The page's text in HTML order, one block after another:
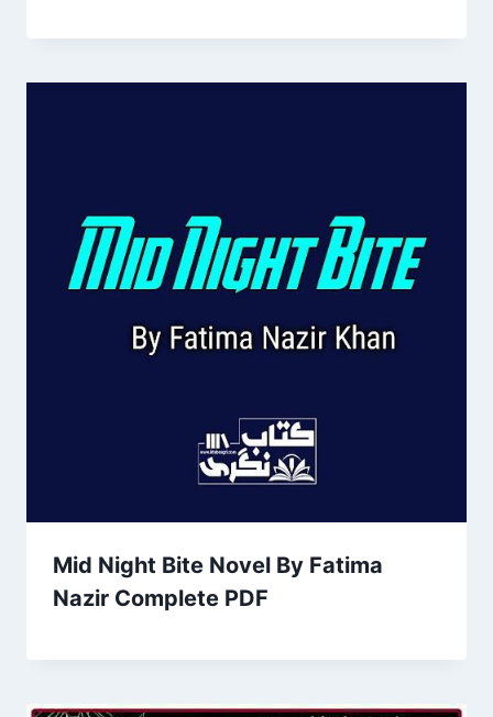
Mid Night Bite Novel By Fatima
Nazir Complete PDF